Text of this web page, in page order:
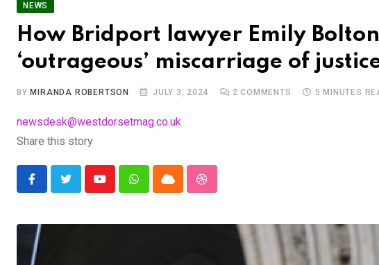
NEWS
How Bridport lawyer Emily
‘outrageous’ miscarriage of
BY MIRANDA ROBERTSON JULY 3, 2024 2 COMMENTS 5 MINUTES
newsdesk@westdorsetmag.co.uk
Share this story
YoutubeWhatsappCloud StumbleUpon